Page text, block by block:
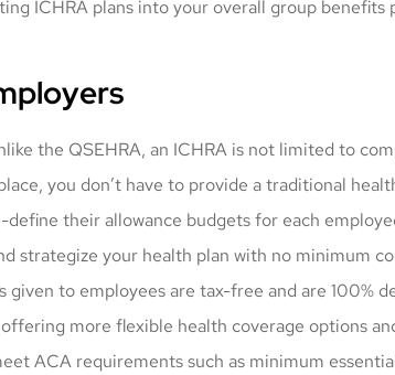
ICHRA plans into your overall group benefits
the QSEHRA, an ICHRA is not limited to
you don’t have to provide a traditional
define their allowance budgets for each
strategize your health plan with no minimum
to employees are tax-free and are 100%
more flexible health coverage options
ACA requirements such as minimum